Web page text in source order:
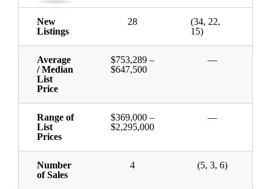
New
Listings
28
(34, 22,
15)
Average
/ Median
List
Price
$753,289 –
$647,500
—
Range of
List
Prices
$369,000 –
$2,295,000
—
Number
of Sales
4 (5, 3, 6)